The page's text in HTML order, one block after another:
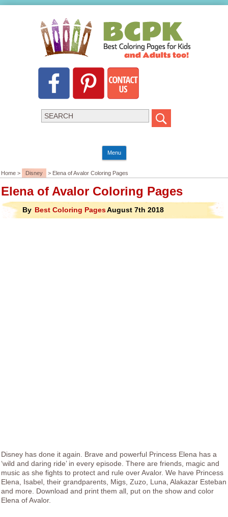
Menu
Home > Disney > Elena of Avalor Coloring Pages
Elena of Avalor Coloring Pages
By Best Coloring PagesAugust 7th 2018
Disney has done it again. Brave and powerful Princess Elena has a
‘wild and daring ride’ in every episode. There are friends, magic and
music as she fights to protect and rule over Avalor. We have Princess
Elena, Isabel, their grandparents, Migs, Zuzo, Luna, Alakazar Esteban
and more. Download and print them all, put on the show and color
Elena of Avalor.